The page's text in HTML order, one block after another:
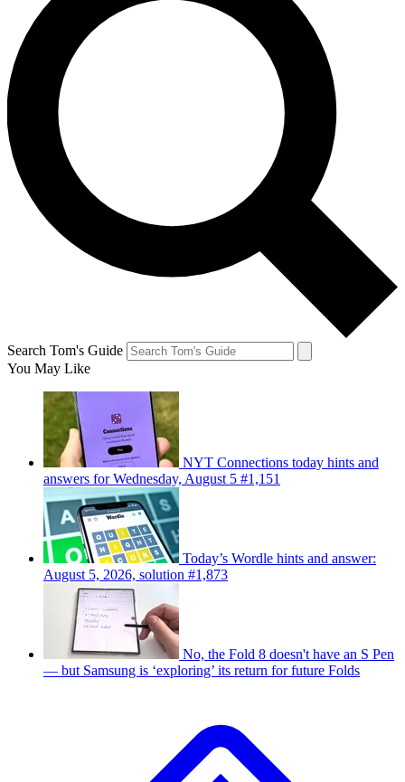
Search Tom's Guide
You May Like
NYT Connections today hints and
answers for Wednesday, August 5 #1,151
Today’s Wordle hints and answer:
August 5, 2026, solution #1,873
No, the Fold 8 doesn't have an S Pen
— but Samsung is ‘exploring’ its return for future Folds